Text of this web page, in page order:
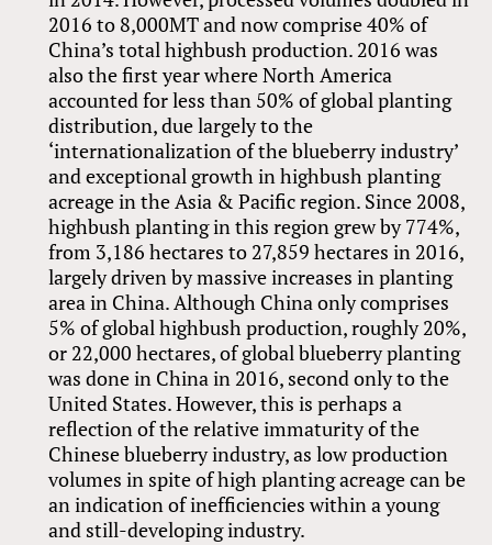
2016 to 8,000MT and now comprise 40% of
China’s total highbush production. 2016 was
also the first year where North America
accounted for less than 50% of global planting
distribution, due largely to the
‘internationalization of the blueberry industry’
and exceptional growth in highbush planting
acreage in the Asia & Pacific region. Since 2008,
highbush planting in this region grew by 774%,
from 3,186 hectares to 27,859 hectares in 2016,
largely driven by massive increases in planting
area in China. Although China only comprises
5% of global highbush production, roughly 20%,
or 22,000 hectares, of global blueberry planting
was done in China in 2016, second only to the
United States. However, this is perhaps a
reflection of the relative immaturity of the
Chinese blueberry industry, as low production
volumes in spite of high planting acreage can be
an indication of inefficiencies within a young
and still-developing industry.